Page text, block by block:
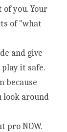
you. Your
of "what
and give
it safe.
because
look around
pro NOW.